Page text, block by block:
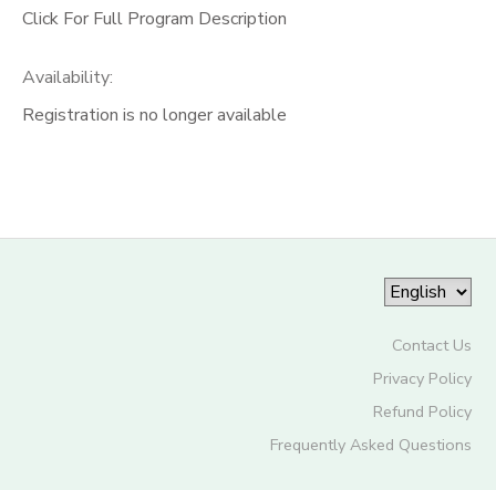
Click For Full Program Description
Availability:
Registration is no longer available
Contact Us
Privacy Policy
Refund Policy
Frequently Asked Questions